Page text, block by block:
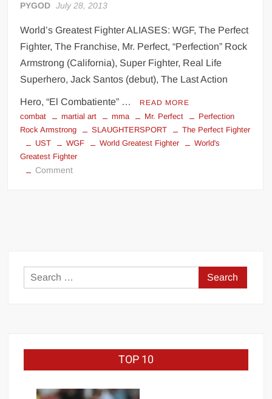
PYGOD July 28, 2013
World’s Greatest Fighter ALIASES: WGF, The Perfect
Fighter, The Franchise, Mr. Perfect, “Perfection” Rock
Armstrong (California), Super Fighter, Real Life
Superhero, Jack Santos (debut), The Last Action
Hero, “El Combatiente” … READ MORE
combat martial art mma Mr. Perfect
Perfection
Rock Armstrong
SLAUGHTERSPORT
The Perfect Fighter
UST
WGF World Greatest Fighter
World's
Greatest Fighter
Commenton
Search
for:
TOP 10